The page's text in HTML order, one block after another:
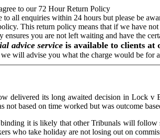
to our 72 Hour Return Policy
to all enquiries within 24 hours but please be
This return policy means that if we have
you are not left waiting and have the
advice service is available to clients at
will advise you what the charge would be for
delivered its long awaited decision in Lock
based on time worked but was outcome
it is likely that other Tribunals will
who take holiday are not losing out on